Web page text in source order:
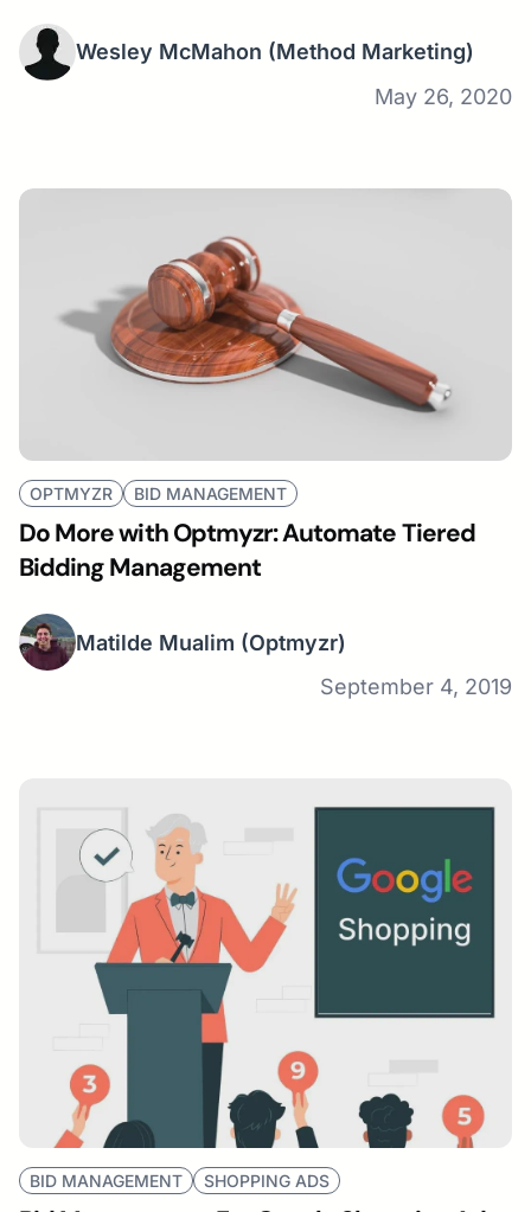
Wesley McMahon (Method Marketing)
May 26, 2020
OPTMYZR BID MANAGEMENT
Do More with Optmyzr: Automate Tiered
Bidding Management
Matilde Mualim (Optmyzr)
September 4, 2019
BID MANAGEMENT SHOPPING ADS